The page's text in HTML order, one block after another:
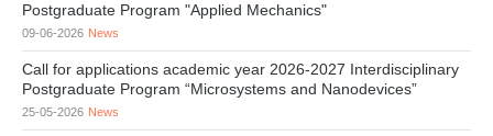
Postgraduate Program "Applied Mechanics"
09-06-2026 News
Call for applications academic year 2026-2027 Interdisciplinary
Postgraduate Program “Microsystems and Nanodevices”
25-05-2026 News